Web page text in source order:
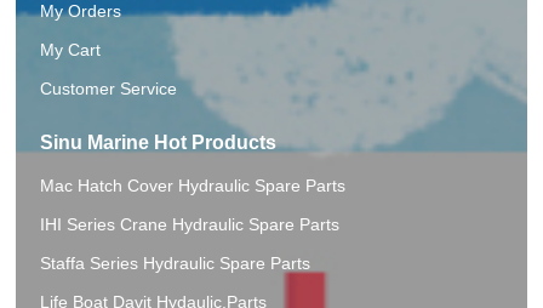
My Orders
My Cart
Customer Service
Sinu Marine Hot Products
Mac Hatch Cover Hydraulic Spare Parts
IHI Series Crane Hydraulic Spare Parts
Staffa Series Hydraulic Spare Parts
Life Boat Davit Hydaulic.Parts